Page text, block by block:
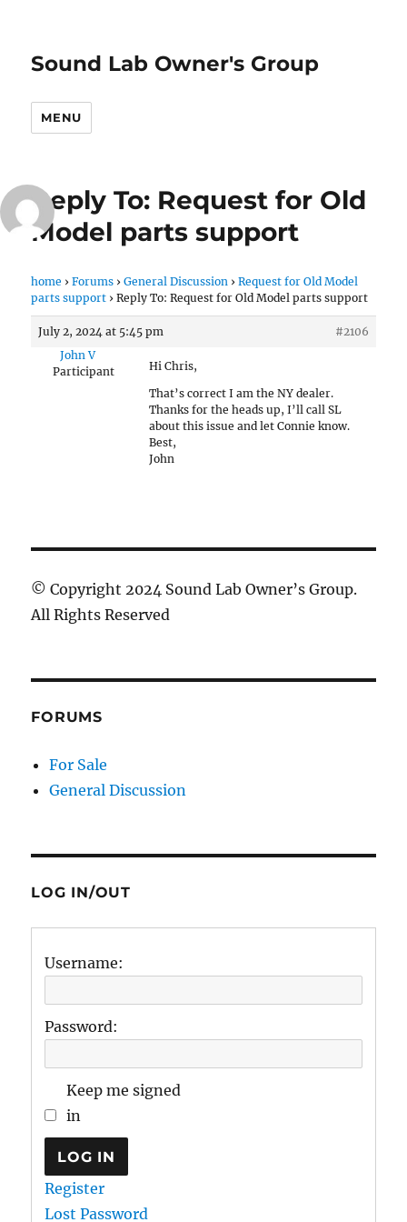
Sound Lab Owner's Group
MENU
Reply To: Request for Old
Model parts support
home › Forums › General Discussion › Request for Old Model
parts support › Reply To: Request for Old Model parts support
July 2, 2024 at 5:45 pm
#2106
John V
Participant
Hi Chris,
That’s correct I am the NY dealer.
Thanks for the heads up, I’ll call SL
about this issue and let Connie know.
Best,
John
© Copyright 2024 Sound Lab Owner’s Group.
All Rights Reserved
FORUMS
For Sale
General Discussion
LOG IN/OUT
Username:
Password:
Keep me signed
in
LOG IN
Register
Lost Password